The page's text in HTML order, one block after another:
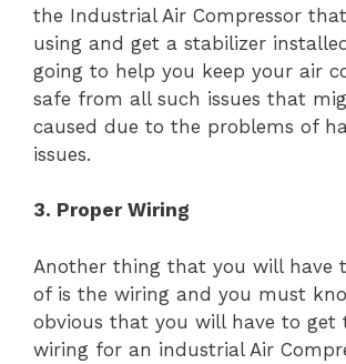
the Industrial Air Compressor
using and get a stabilizer
going to help you keep your air
safe from all such issues that
caused due to the problems of
issues.
3. Proper Wiring
Another thing that you will have
of is the wiring and you must
obvious that you will have to get
wiring for an industrial Air